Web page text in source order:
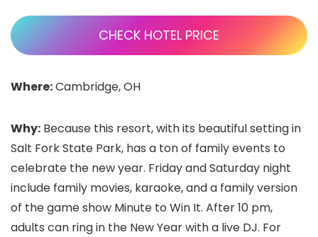
CHECK HOTEL PRICE
Where:Cambridge, OH
Why: Because this resort, with its beautiful setting in
Salt Fork State Park, has a ton of family events to
celebrate the new year. Friday and Saturday night
include family movies, karaoke, and a family version
of the game show Minute to Win It. After 10 pm,
adults can ring in the New Year with a live DJ. For